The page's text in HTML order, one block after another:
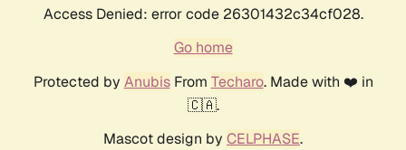
Access Denied: error code 26301432c34cf028.
Go home
Protected by AnubisFrom Techaro. Made with ❤️ in
🇨🇦.
Mascot design by CELPHASE.